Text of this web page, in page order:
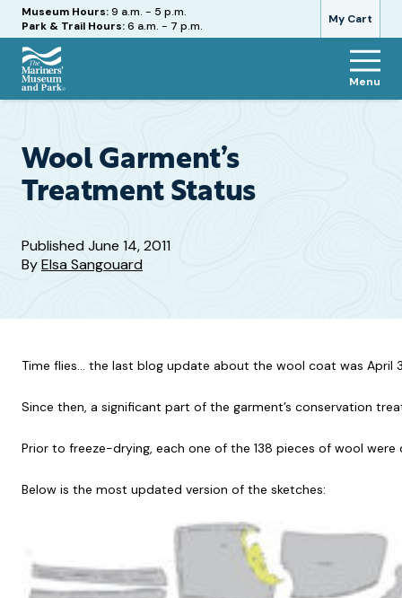
My Cart
Hours
Museum Hours:9 a.m. - 5 p.m.
Park & Trail Hours:6 a.m. - 7 p.m.
The
and
Park
Menu
Wool Garment’s
Treatment Status
PublishedJune 14, 2011
ByElsa Sangouard
Time flies… the last blog update about the wool coat was April
Since then, a significant part of the garment’s conservation
Prior to freeze-drying, each one of the 138 pieces of wool
Below is the most updated version of the sketches: